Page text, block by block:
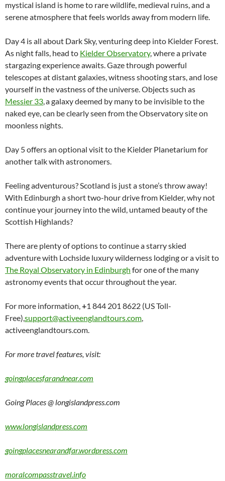
mystical island is home to rare wildlife, medieval ruins, and a
serene atmosphere that feels worlds away from modern life.
Day 4 is all about Dark Sky, venturing deep into Kielder Forest.
As night falls, head to Kielder Observatory, where a private
stargazing experience awaits. Gaze through powerful
telescopes at distant galaxies, witness shooting stars, and lose
yourself in the vastness of the universe. Objects such as
Messier 33, a galaxy deemed by many to be invisible to the
naked eye, can be clearly seen from the Observatory site on
moonless nights.
Day 5 offers an optional visit to the Kielder Planetarium for
another talk with astronomers.
Feeling adventurous? Scotland is just a stone’s throw away!
With Edinburgh a short two-hour drive from Kielder, why not
continue your journey into the wild, untamed beauty of the
Scottish Highlands?
There are plenty of options to continue a starry skied
adventure with Lochside luxury wilderness lodging or a visit to
The Royal Observatory in Edinburgh for one of the many
astronomy events that occur throughout the year.
For more information,+1 844 201 8622 (US Toll-
Free),support@activeenglandtours.com,
activeenglandtours.com.
For more travel features, visit:
goingplacesfarandnear.com
Going Places @ longislandpress.com
www.longislandpress.com
goingplacesnearandfar.wordpress.com
moralcompasstravel.info